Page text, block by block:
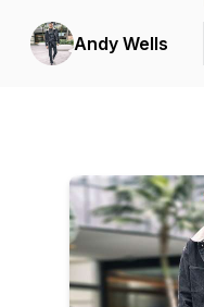
Andy Wells